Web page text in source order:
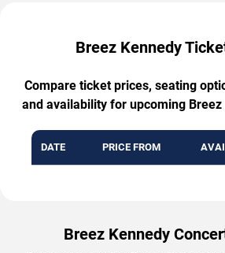
Breez Kennedy
Compare ticket prices, seating
and availability for upcoming
DATE PRICE FROM
Breez Kennedy